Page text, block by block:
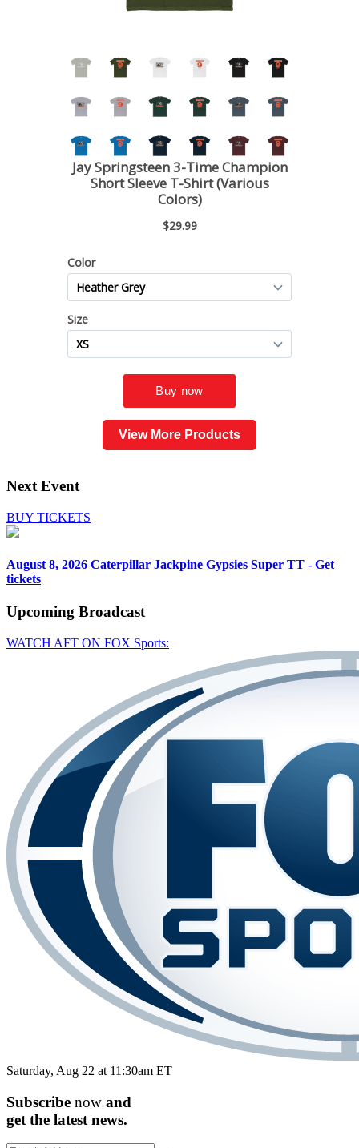
View More Products
Next Event
BUY TICKETS
August 8, 2026 Caterpillar Jackpine Gypsies Super TT - Get
tickets
Upcoming Broadcast
WATCH AFT ON FOX Sports:
Saturday, Aug 22 at 11:30am ET
Subscribe now and
get the latest news.